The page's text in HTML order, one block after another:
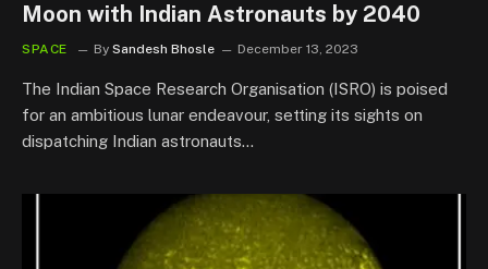
Moon with Indian Astronauts by 2040
SPACE By Sandesh Bhosle December 13, 2023
The Indian Space Research Organisation (ISRO) is poised
for an ambitious lunar endeavour, setting its sights on
dispatching Indian astronauts…